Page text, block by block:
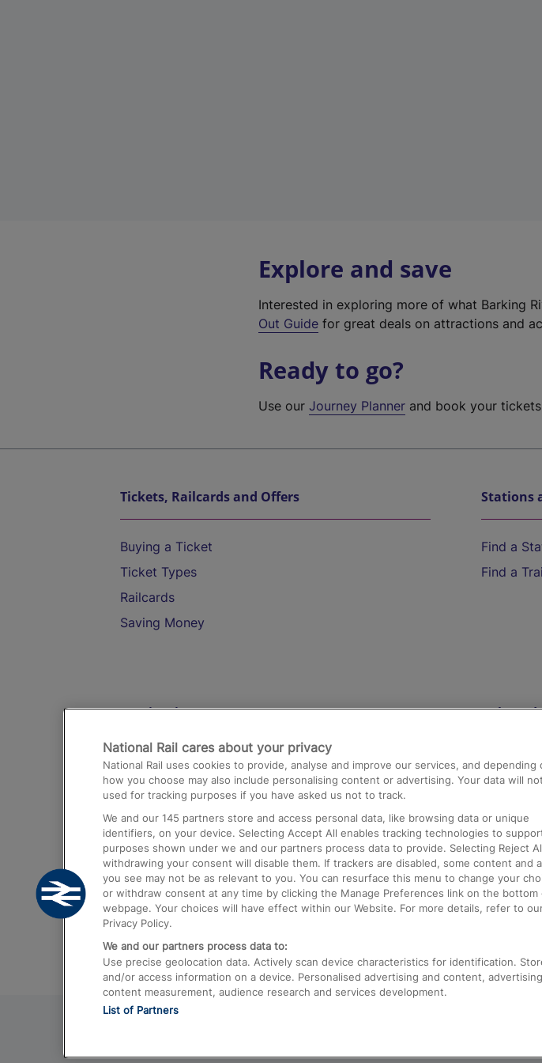
Explore and save
Interested in exploring more of what Barking
Out Guide for great deals on attractions and
Ready to go?
Use ourJourney Planner and book your
Tickets, Railcards and Offers
Buying a Ticket
Ticket Types
Railcards
Saving Money
Stations
Find a
Find a
Destinations
Trains from London Paddington to Heathrow
Airport
Trains from London to Birmingham
Trains from Edinburgh to Kings Cross
Trains from Gatwick Airport to London
Help and
Contact
Complaints
Media
Text
National Rail cares about your privacy
National Rail uses cookies to provide, analyse and improve our services, and depending
how you choose may also include personalising content or advertising. Your data will
used for tracking purposes if you have asked us not to track.
We and our 145 partners store and access personal data, like browsing data or unique
identifiers, on your device. Selecting Accept All enables tracking technologies to
purposes shown under we and our partners process data to provide. Selecting Reject
withdrawing your consent will disable them. If trackers are disabled, some content and
you see may not be as relevant to you. You can resurface this menu to change your
or withdraw consent at any time by clicking the Manage Preferences link on the bottom
webpage. Your choices will have effect within our Website. For more details, refer to
Privacy Policy.
We and our partners process data to:
Use precise geolocation data. Actively scan device characteristics for identification.
and/or access information on a device. Personalised advertising and content,
content measurement, audience research and services development.
List of Partners